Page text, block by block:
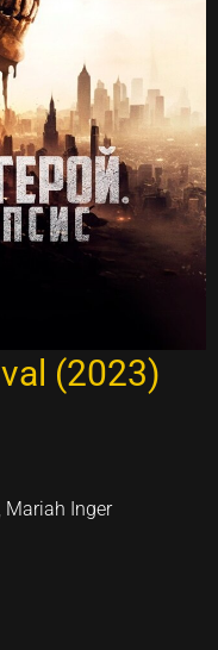
(2023)
Mariah Inger